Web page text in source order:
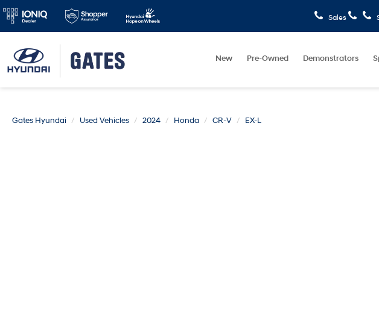
Sales
New Pre-Owned Demonstrators
Gates Hyundai Used Vehicles 2024 Honda CR-V EX-L